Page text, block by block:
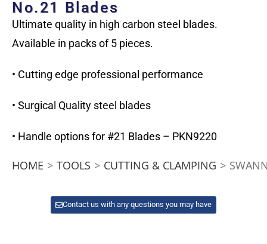
No.21 Blades
Ultimate quality in high carbon steel blades.
Available in packs of 5 pieces.
• Cutting edge professional performance
• Surgical Quality steel blades
• Handle options for #21 Blades – PKN9220
HOME > TOOLS > CUTTING & CLAMPING >
Contact us with any questions you may have